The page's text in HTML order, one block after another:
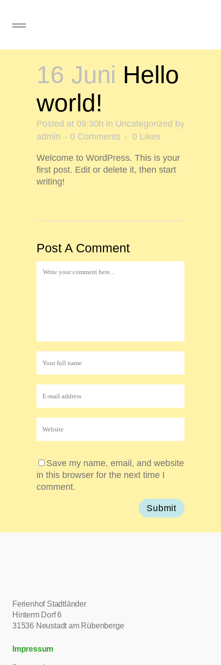
16 Juni Hello
world!
Posted at 09:30h in Uncategorized by
admin
0 Comments 0 Likes
Welcome to WordPress. This is your
first post. Edit or delete it, then start
writing!
Post A Comment
Save my name, email, and website
in this browser for the next time I
comment.
Ferienhof Stadtländer
Hinterm Dorf 6
31536 Neustadt am Rübenberge
Impressum